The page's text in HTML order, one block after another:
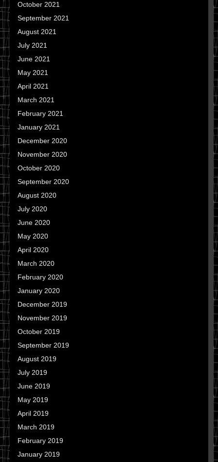
October 2021
September 2021
August 2021
July 2021
June 2021
May 2021
April 2021
March 2021
February 2021
January 2021
December 2020
November 2020
October 2020
September 2020
August 2020
July 2020
June 2020
May 2020
April 2020
March 2020
February 2020
January 2020
December 2019
November 2019
October 2019
September 2019
August 2019
July 2019
June 2019
May 2019
April 2019
March 2019
February 2019
January 2019